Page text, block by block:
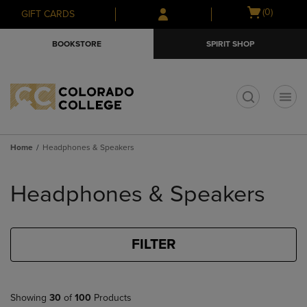
Skip
to
Skip
to
menu
GIFT CARDS
Open
(0)
BOOKSTORE SPIRIT SHOP
Home Headphones & Speakers
products
Headphones & Speakers
FILTER
Showing 30 of 100 Products